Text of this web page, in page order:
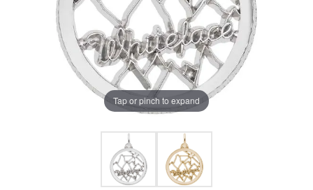
Tap or pinch to expand